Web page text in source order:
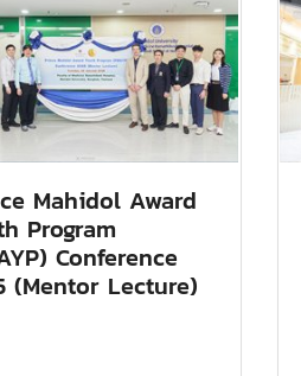
Mahidol Award
Program
Conference
(Mentor Lecture)